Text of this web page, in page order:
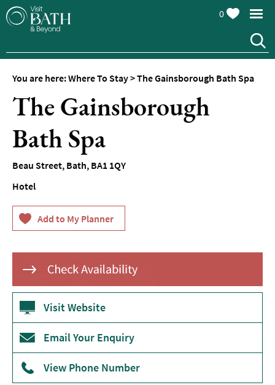
Hotels
Hotels
Guesthouses
and
B&Bs
Pubs
with
Rooms
Self-
Youth
&
Budget
Accommodation
Camping
&
Glamping
Family-
Friendly
Places
0
You are here:Where To Stay>The Gainsborough Bath Spa
The Gainsborough
Bath Spa
Beau Street, Bath, BA1 1QY
Hotel
Visit Website
Email Your Enquiry
View Phone Number